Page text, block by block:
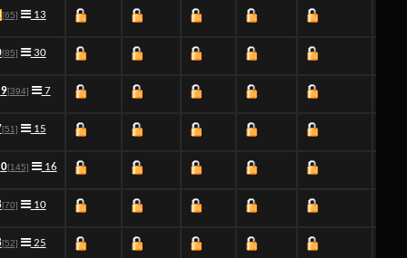
[65] 13
[85] 30
9[394] 7
[51] 15
0[145] 16
[70] 10
[52] 25